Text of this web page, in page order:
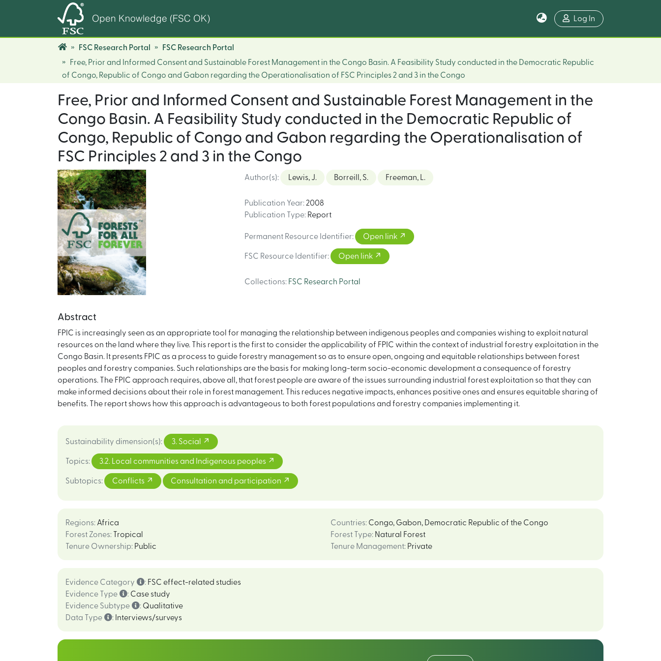
Open Knowledge (FSC OK) Log In
FSC Research Portal
FSC Research Portal
Free, Prior and Informed Consent and Sustainable Forest Management in the Congo Basin. A Feasibility Study conducted in the Democratic Republic
of Congo, Republic of Congo and Gabon regarding the Operationalisation of FSC Principles 2 and 3 in the Congo
Free, Prior and Informed Consent and Sustainable Forest Management in the
Congo Basin. A Feasibility Study conducted in the Democratic Republic of
Congo, Republic of Congo and Gabon regarding the Operationalisation of
FSC Principles 2 and 3 in the Congo
Author(s): Lewis, J. Borreill, S. Freeman, L.
Publication Year: 2008
Publication Type: Report
Permanent Resource Identifier: Open link
FSC Resource Identifier: Open link
Collections: FSC Research Portal
Abstract
FPIC is increasingly seen as an appropriate tool for managing the relationship between indigenous peoples and companies wishing to exploit natural
resources on the land where they live. This report is the first to consider the applicability of FPIC within the context of industrial forestry exploitation in the
Congo Basin. It presents FPIC as a process to guide forestry management so as to ensure open, ongoing and equitable relationships between forest
peoples and forestry companies. Such relationships are the basis for making long-term socio-economic development a consequence of forestry
operations. The FPIC approach requires, above all, that forest people are aware of the issues surrounding industrial forest exploitation so that they can
make informed decisions about their role in forest management. This reduces negative impacts, enhances positive ones and ensures equitable sharing of
benefits. The report shows how this approach is advantageous to both forest populations and forestry companies implementing it.
Sustainability dimension(s): 3. Social
Topics: 3.2. Local communities and Indigenous peoples
Subtopics: Conflicts Consultation and participation
Regions: Africa Countries: Congo, Gabon, Democratic Republic of the Congo
Forest Zones: Tropical Forest Type: Natural Forest
Tenure Ownership: Public Tenure Management: Private
Evidence Category : FSC effect-related studies
Evidence Type
: Case study
Evidence Subtype
: Qualitative
Data Type
: Interviews/surveys